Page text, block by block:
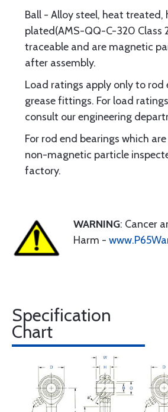
Ball - Alloy steel, heat treated,
plated(AMS-QQ-C-320 Class
traceable and are magnetic
after assembly.
Load ratings apply only to rod
grease fittings. For load
consult our engineering
For rod end bearings which
non-magnetic particle
factory.
WARNING: Cancer
Harm -
Specification
Chart